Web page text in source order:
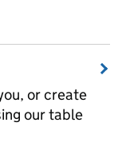
or create
our table